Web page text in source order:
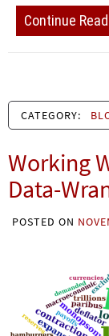
Continue
CATEGORY:
Working
Data-
POSTED ON